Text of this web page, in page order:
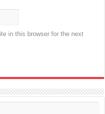
in this browser for the next